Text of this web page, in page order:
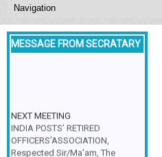
MESSAGE FROM SECRATARY
NEXT MEETING
INDIA POSTS’ RETIRED
OFFICERS’ASSOCIATION,
Respected Sir/Ma'am, The